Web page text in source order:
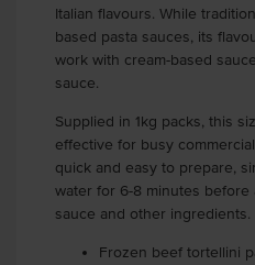
Italian flavours. While
based pasta sauces, its
work with cream-based
sauce.
Supplied in 1kg packs, this
effective for busy
quick and easy to prepare,
water for 6-8 minutes before
sauce and other ingredients.
Frozen beef tortellini